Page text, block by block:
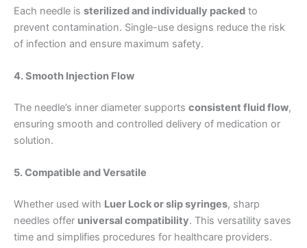
Each needle is sterilized and individually packed to
prevent contamination. Single-use designs reduce the risk
of infection and ensure maximum safety.
4. Smooth Injection Flow
The needle’s inner diameter supports consistent fluid flow,
ensuring smooth and controlled delivery of medication or
solution.
5. Compatible and Versatile
Whether used with Luer Lock or slip syringes, sharp
needles offer universal compatibility. This versatility saves
time and simplifies procedures for healthcare providers.